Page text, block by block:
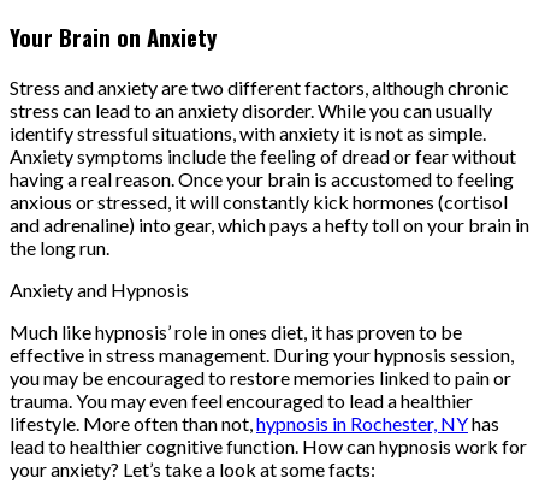
Your Brain on Anxiety
Stress and anxiety are two different factors, although chronic
stress can lead to an anxiety disorder. While you can usually
identify stressful situations, with anxiety it is not as simple.
Anxiety symptoms include the feeling of dread or fear without
having a real reason. Once your brain is accustomed to feeling
anxious or stressed, it will constantly kick hormones (cortisol
and adrenaline) into gear, which pays a hefty toll on your brain in
the long run.
Anxiety and Hypnosis
Much like hypnosis’ role in ones diet, it has proven to be
effective in stress management. During your hypnosis session,
you may be encouraged to restore memories linked to pain or
trauma. You may even feel encouraged to lead a healthier
lifestyle. More often than not,hypnosis in Rochester, NYhas
lead to healthier cognitive function. How can hypnosis work for
your anxiety? Let’s take a look at some facts: